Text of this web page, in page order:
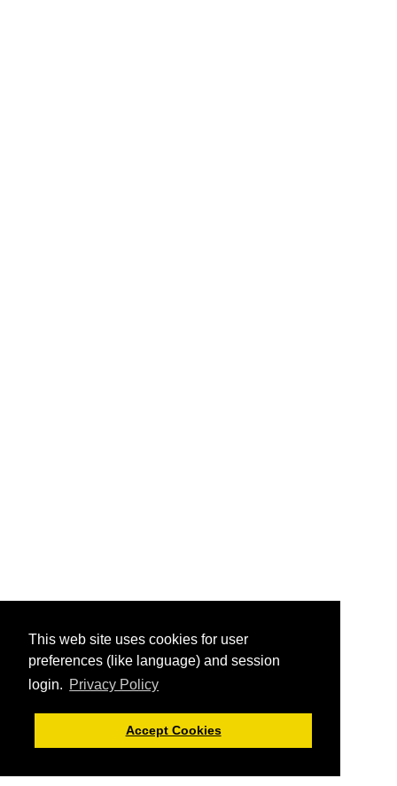
This web site uses cookies for user
preferences (like language) and session
login. Privacy Policy
Accept Cookies